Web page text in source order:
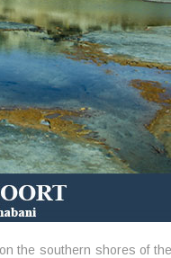
the southern shores of